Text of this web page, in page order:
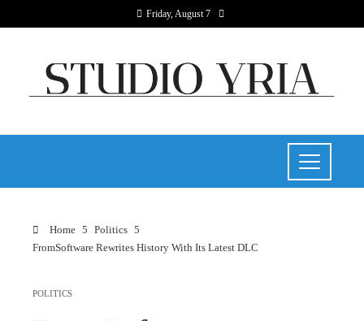
Friday, August 7
Home
Politics
FromSoftware Rewrites History With Its Latest DLC
POLITICS